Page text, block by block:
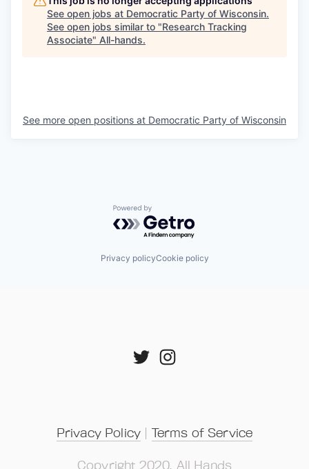
See open jobs at Democratic Party of Wisconsin.
See open jobs similar to "Research Tracking
Associate" All-hands.
See more open positions at Democratic Party of Wisconsin
Powered by Getro.com
Privacy policyCookie policy
Privacy Policy | Terms of Service
Copyright 2020, All Hands